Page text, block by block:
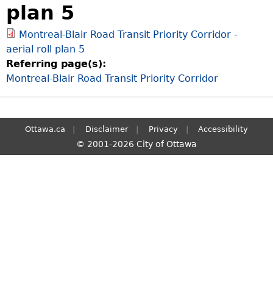
r
S
e
a
r
c
h
plan 5
Montreal-Blair Road Transit Priority Corridor -
aerial roll plan 5
Referring page(s):
Montreal-Blair Road Transit Priority Corridor
Ottawa.ca Disclaimer Privacy Accessibility
© 2001-2026 City of Ottawa